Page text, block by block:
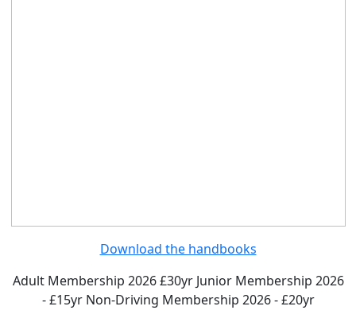
Download the handbooks
Adult Membership 2026 £30yr Junior Membership 2026
- £15yr Non-Driving Membership 2026 - £20yr